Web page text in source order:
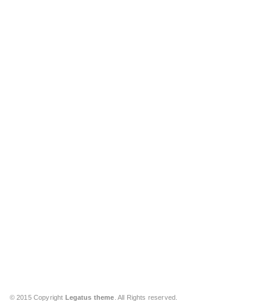
© 2015 Copyright Legatus theme . All Rights reserved.